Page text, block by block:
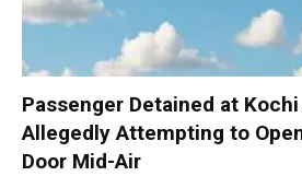
Passenger Detained at
Allegedly Attempting to
Door Mid-Air